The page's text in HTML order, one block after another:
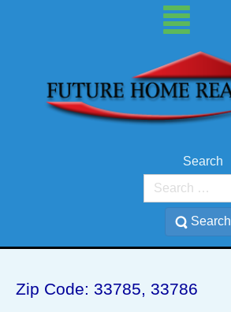
Search
Search
BELLEAIR BEACH
Zip Code: 33785, 33786